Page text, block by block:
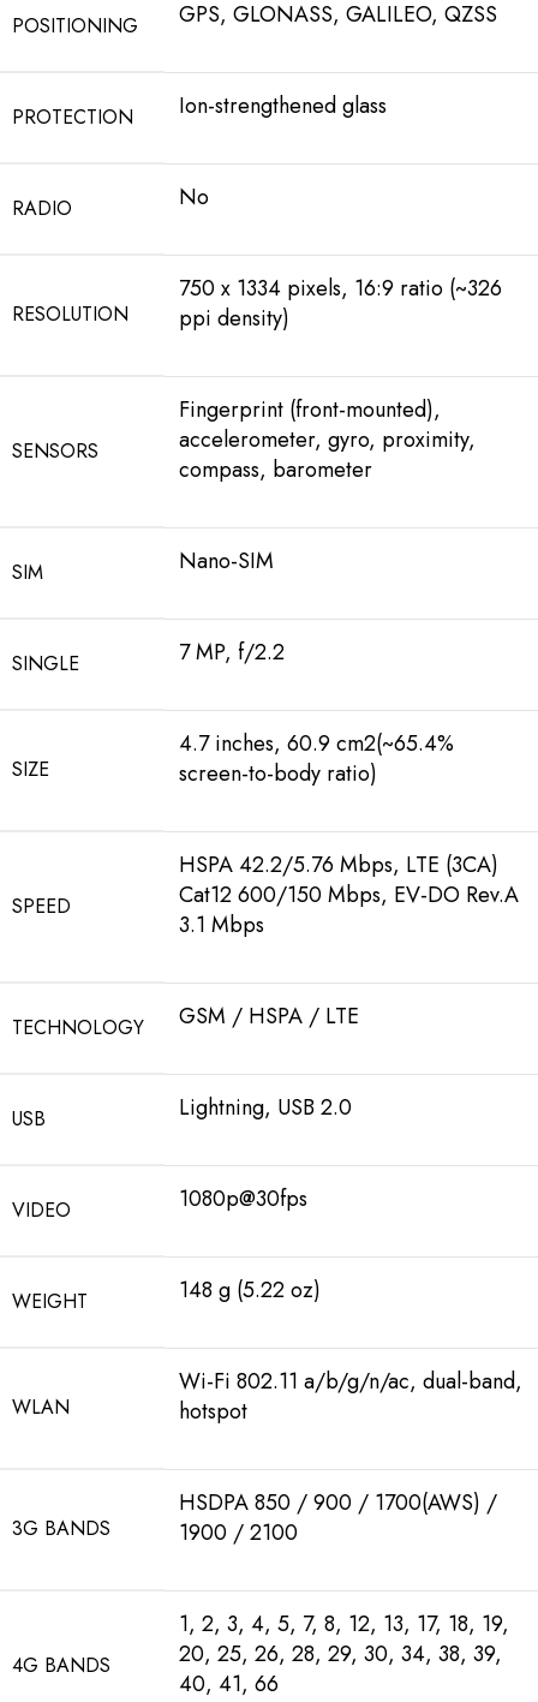
POSITIONING GPS, GLONASS, GALILEO, QZSS
PROTECTION Ion-strengthened glass
RADIO No
RESOLUTION
750 x 1334 pixels, 16:9 ratio (~326
ppi density)
SENSORS
Fingerprint (front-mounted),
accelerometer, gyro, proximity,
compass, barometer
SIM Nano-SIM
SINGLE 7 MP, f/2.2
SIZE
4.7 inches, 60.9 cm2(~65.4%
screen-to-body ratio)
SPEED
HSPA 42.2/5.76 Mbps, LTE (3CA)
Cat12 600/150 Mbps, EV-DO Rev.A
3.1 Mbps
TECHNOLOGY GSM / HSPA / LTE
USB Lightning, USB 2.0
VIDEO 1080p@30fps
WEIGHT 148 g (5.22 oz)
WLAN
Wi-Fi 802.11 a/b/g/n/ac, dual-band,
hotspot
3G BANDS
HSDPA 850 / 900 / 1700(AWS) /
1900 / 2100
4G BANDS
1, 2, 3, 4, 5, 7, 8, 12, 13, 17, 18, 19,
20, 25, 26, 28, 29, 30, 34, 38, 39,
40, 41, 66